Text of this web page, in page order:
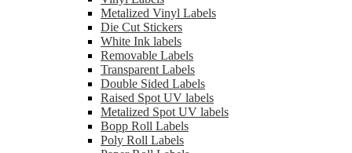
Metalized Vinyl Labels
Die Cut Stickers
White Ink labels
Removable Labels
Transparent Labels
Double Sided Labels
Raised Spot UV labels
Metalized Spot UV labels
Bopp Roll Labels
Poly Roll Labels